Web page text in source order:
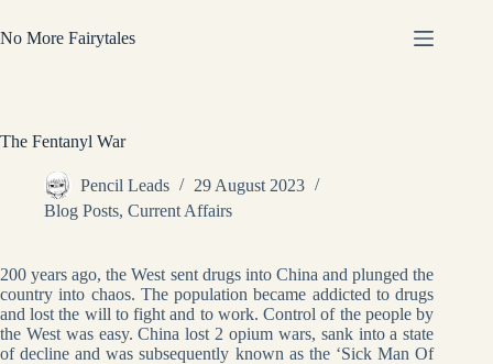
to
content
No More Fairytales
The Fentanyl War
Pencil Leads
29 August 2023
Blog Posts, Current Affairs
200 years ago, the West sent drugs into China and plunged the
country into chaos. The population became addicted to drugs
and lost the will to fight and to work. Control of the people by
the West was easy. China lost 2 opium wars, sank into a state
of decline and was subsequently known as the ‘Sick Man Of